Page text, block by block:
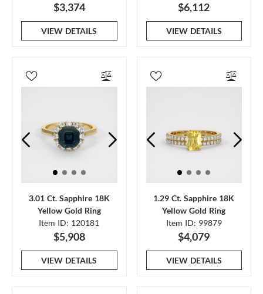
$3,374
VIEW DETAILS
$6,112
VIEW DETAILS
3.01 Ct. Sapphire 18K
Yellow Gold Ring
Item ID: 120181
$5,908
VIEW DETAILS
1.29 Ct. Sapphire 18K
Yellow Gold Ring
Item ID: 99879
$4,079
VIEW DETAILS